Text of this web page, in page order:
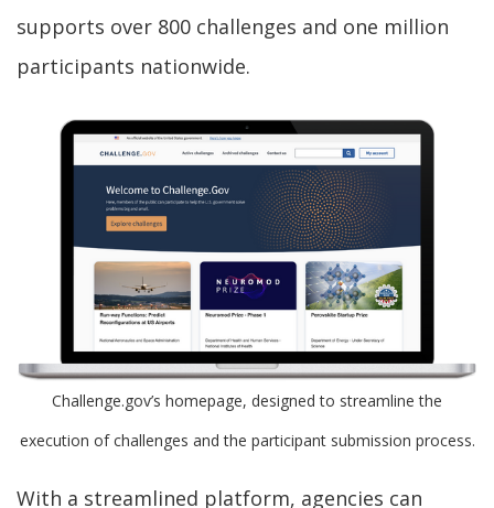
supports over 800 challenges and one million
participants nationwide.
Challenge.gov’s homepage, designed to streamline the
execution of challenges and the participant submission process.
With a streamlined platform, agencies can